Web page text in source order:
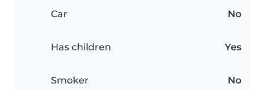
Car No
Has children Yes
Smoker No